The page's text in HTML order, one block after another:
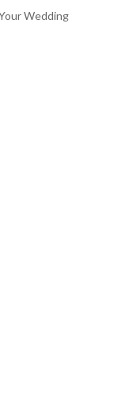
Wedding